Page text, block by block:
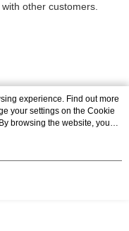
other customers.
experience. Find out more
your settings on the Cookie
browsing the website, you
Statement.